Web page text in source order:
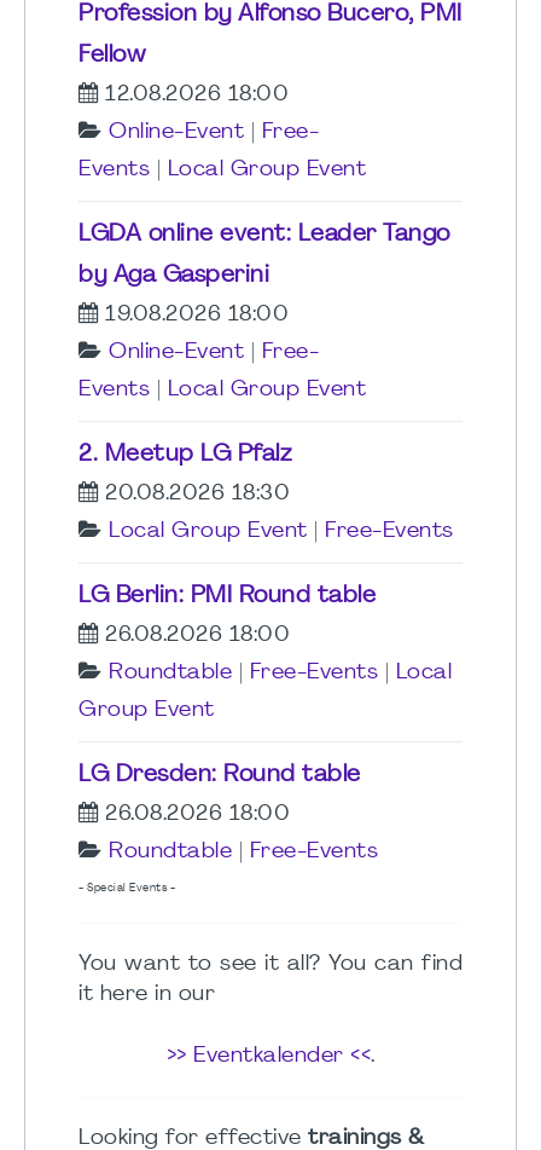
Profession by Alfonso Bucero, PMI
Fellow
12.08.2026 18:00
Online-Event
Free-
Events
Local Group Event
LGDA online event: Leader Tango
by Aga Gasperini
19.08.2026 18:00
Online-Event
Free-
Events
Local Group Event
2. Meetup LG Pfalz
20.08.2026 18:30
Local Group Event
Free-Events
LG Berlin: PMI Round table
26.08.2026 18:00
Roundtable
Free-Events
Local
Group Event
LG Dresden: Round table
26.08.2026 18:00
Roundtable
Free-Events
- Special Events -
You want to see it all? You can find
it here in our
>> Eventkalender <<.
Looking for effective trainings &